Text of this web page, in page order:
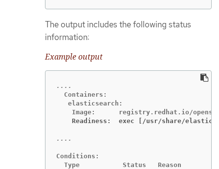
The output includes the following status
information:
Example output
  Containers:
   elasticsearch:
Readiness:  exec [/usr/share/
Conditions:
  Type           Status   Reason